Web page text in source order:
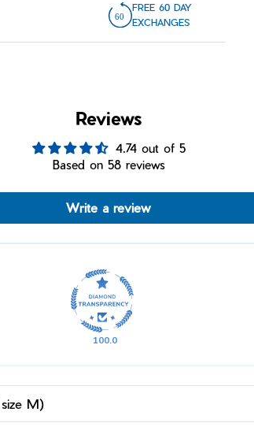
FREE 60 DAY
EXCHANGES
Reviews
4.74 out of 5
Based on 58 reviews
Write a review
100.0